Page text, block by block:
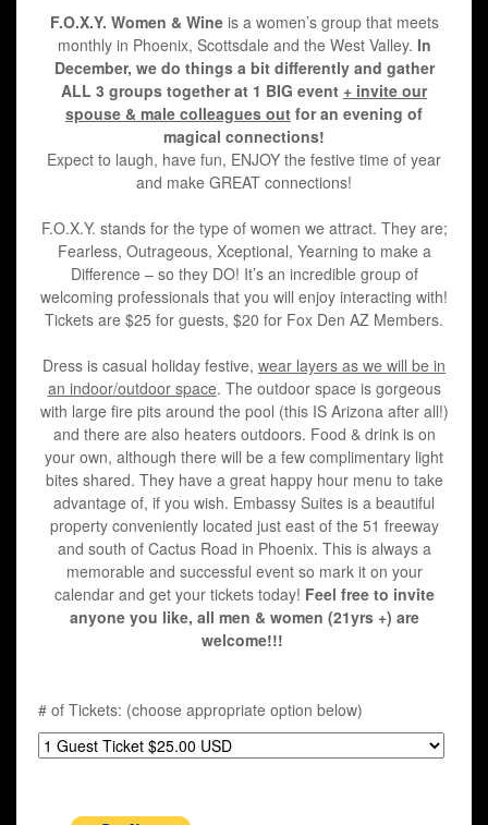
F.O.X.Y. Women & Wineis a women’s group that meets
monthly in Phoenix, Scottsdale and the West Valley. In
December, we do things a bit differently and gather
ALL 3 groups together at 1 BIG event + invite our
spouse & male colleagues out for an evening of
magical connections!
Expect to laugh, have fun, ENJOY the festive time of year
and make GREAT connections!
F.O.X.Y. stands for the type of women we attract. They are;
Fearless, Outrageous, Xceptional, Yearning to make a
Difference – so they DO! It’s an incredible group of
welcoming professionals that you will enjoy interacting with!
Tickets are $25 for guests, $20 for Fox Den AZ Members.
Dress is casual holiday festive, wear layers as we will be in
an indoor/outdoor space. The outdoor space is gorgeous
with large fire pits around the pool (this IS Arizona after all!)
and there are also heaters outdoors. Food & drink is on
your own, although there will be a few complimentary light
bites shared. They have a great happy hour menu to take
advantage of, if you wish. Embassy Suites is a beautiful
property conveniently located just east of the 51 freeway
and south of Cactus Road in Phoenix. This is always a
memorable and successful event so mark it on your
calendar and get your tickets today! Feel free to invite
anyone you like, all men & women (21yrs +) are
welcome!!!
# of Tickets: (choose appropriate option below)